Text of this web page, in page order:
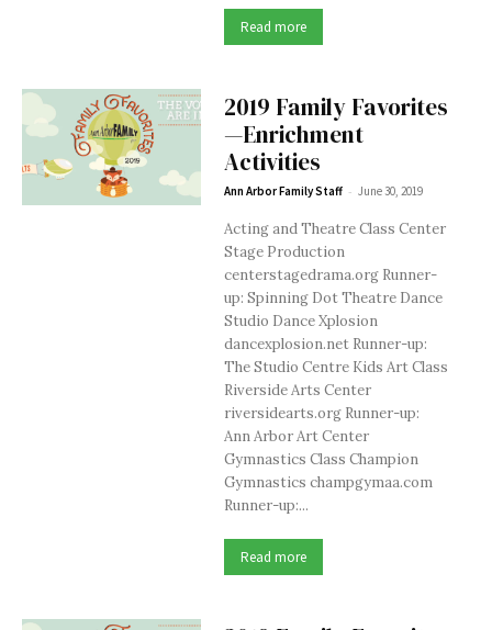
Read more
2019 Family Favorites
—Enrichment
Activities
Ann Arbor Family Staff - June 30, 2019
Acting and Theatre Class Center
Stage Production
centerstagedrama.org Runner-
up: Spinning Dot Theatre Dance
Studio Dance Xplosion
dancexplosion.net Runner-up:
The Studio Centre Kids Art Class
Riverside Arts Center
riversidearts.org Runner-up:
Ann Arbor Art Center
Gymnastics Class Champion
Gymnastics champgymaa.com
Runner-up:...
Read more